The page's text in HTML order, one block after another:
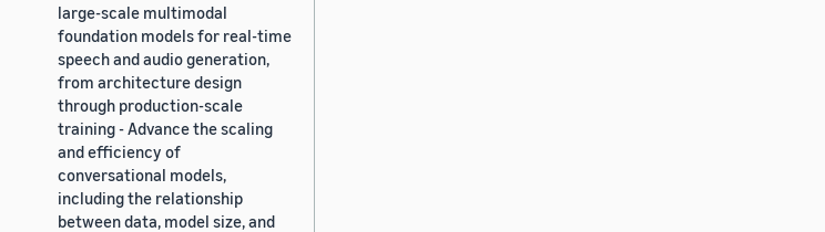
large-scale multimodal
foundation models for real-time
speech and audio generation,
from architecture design
through production-scale
training - Advance the scaling
and efficiency of
conversational models,
including the relationship
between data, model size, and